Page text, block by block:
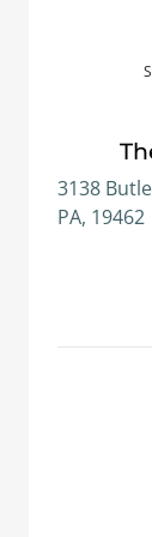
3138
PA, 19462